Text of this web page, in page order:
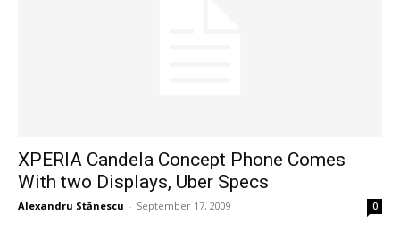
XPERIA Candela Concept Phone Comes
With two Displays, Uber Specs
Alexandru Stănescu - September 17, 2009 0